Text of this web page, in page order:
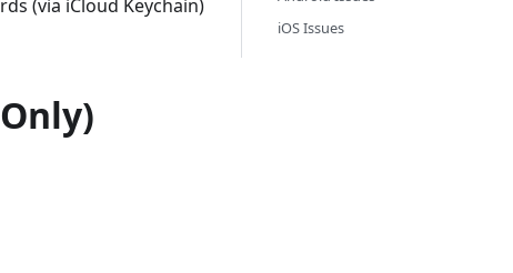
(via iCloud Keychain)
iOS Issues